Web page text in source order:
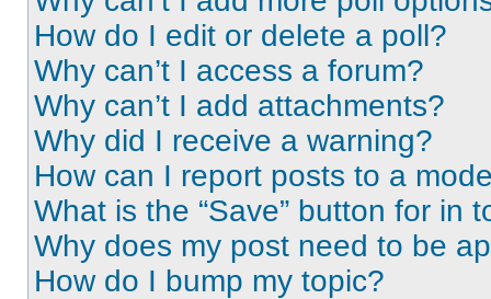
How do I edit or delete a poll?
Why can’t I access a forum?
Why can’t I add attachments?
Why did I receive a warning?
How can I report posts to a
What is the “Save” button for in
Why does my post need to be
How do I bump my topic?